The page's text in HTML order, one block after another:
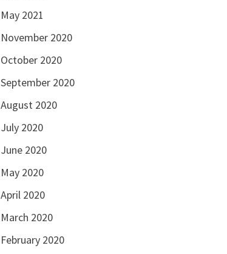
May 2021
November 2020
October 2020
September 2020
August 2020
July 2020
June 2020
May 2020
April 2020
March 2020
February 2020